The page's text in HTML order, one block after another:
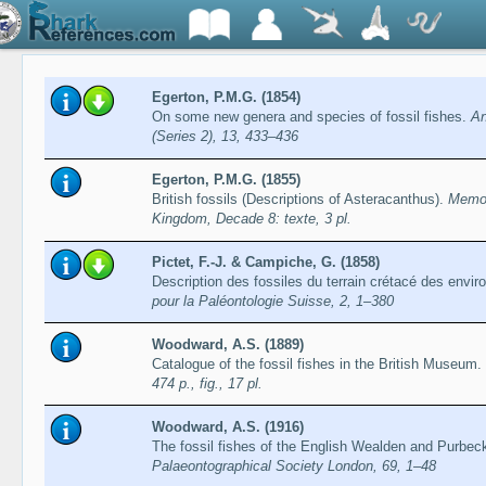
Egerton, P.M.G. (1854)
On some new genera and species of fossil fishes.
(Series 2), 13, 433–436
Egerton, P.M.G. (1855)
British fossils (Descriptions of Asteracanthus).
Kingdom, Decade 8: texte, 3 pl.
Pictet, F.-J. & Campiche, G. (1858)
Description des fossiles du terrain crétacé des
pour la Paléontologie Suisse, 2, 1–380
Woodward, A.S. (1889)
Catalogue of the fossil fishes in the British
474 p., fig., 17 pl.
Woodward, A.S. (1916)
The fossil fishes of the English Wealden and
Palaeontographical Society London, 69, 1–48